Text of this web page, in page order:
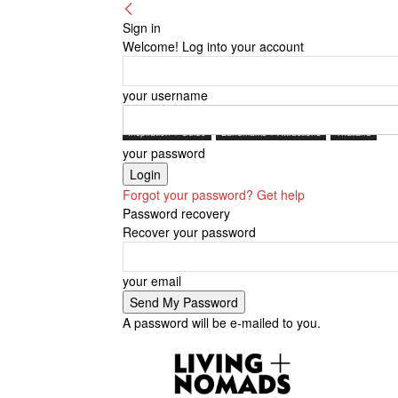
Sign in
Welcome! Log into your account
your username
your password
Forgot your password? Get help
Password recovery
Recover your password
your email
A password will be e-mailed to you.
Inspiration + Guide Landmarks + Attractions Thailand